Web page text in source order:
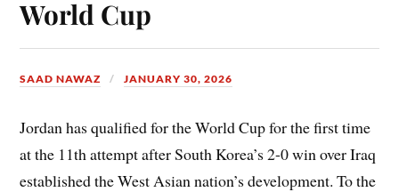
World Cup
SAAD NAWAZ JANUARY 30, 2026
Jordan has qualified for the World Cup for the first time
at the 11th attempt after South Korea’s 2-0 win over Iraq
established the West Asian nation’s development. To the